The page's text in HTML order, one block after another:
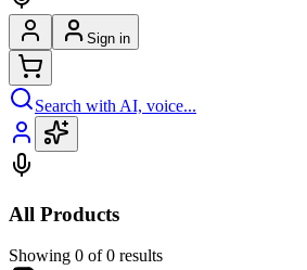
Sign in
Search with AI, voice...
All Products
Showing 0 of 0 results